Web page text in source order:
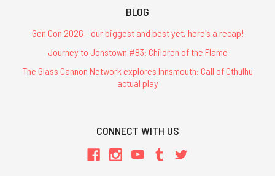
BLOG
Gen Con 2026 - our biggest and best yet, here's a recap!
Journey to Jonstown #83: Children of the Flame
The Glass Cannon Network explores Innsmouth: Call of Cthulhu
actual play
CONNECT WITH US